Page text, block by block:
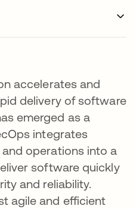
accelerates and
delivery of software
emerged as a
integrates
operations into a
software quickly
and reliability.
agile and efficient